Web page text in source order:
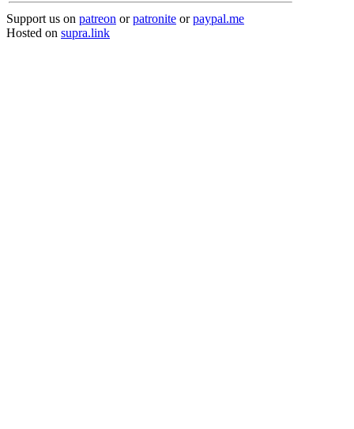
Support us on patreon orpatronite orpaypal.me
Hosted on supra.link